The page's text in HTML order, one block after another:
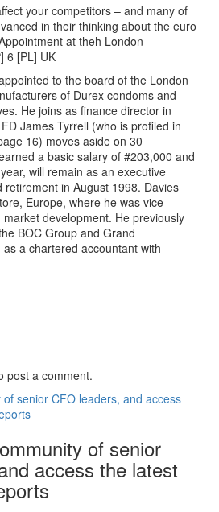
your competitors – and many of
in their thinking about the euro
at theh London
6 [PL] UK
to the board of the London
of Durex condoms and
He joins as finance director in
James Tyrrell (who is profiled in
16) moves aside on 30
a basic salary of #203,000 and
will remain as an executive
in August 1998. Davies
Europe, where he was vice
development. He previously
BOC Group and Grand
a chartered accountant with
post a comment.
senior CFO leaders, and access
of senior
access the latest